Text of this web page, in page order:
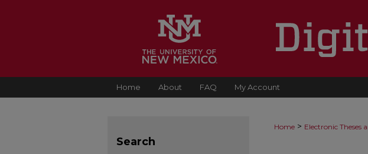
Home About FAQ My Account
Home > Electronic Theses
Search